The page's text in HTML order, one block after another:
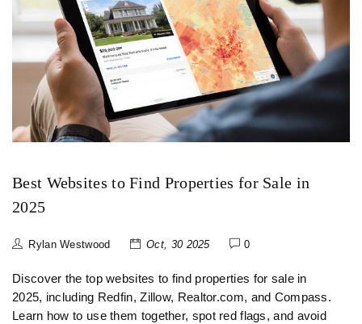
Best Websites to Find Properties for Sale in
2025
Rylan Westwood Oct, 30 2025 0
Discover the top websites to find properties for sale in
2025, including Redfin, Zillow, Realtor.com, and Compass.
Learn how to use them together, spot red flags, and avoid